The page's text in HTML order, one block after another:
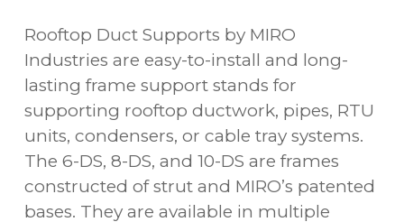
Rooftop Duct Supports by MIRO
Industries are easy-to-install and long-
lasting frame support stands for
supporting rooftop ductwork, pipes, RTU
units, condensers, or cable tray systems.
The 6-DS, 8-DS, and 10-DS are frames
constructed of strut and MIRO’s patented
bases. They are available in multiple